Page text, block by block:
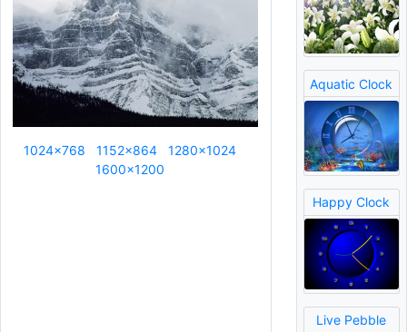
1024x768 1152x864
1280x1024
1600x1200
Aquatic Clock
Happy Clock
Live Pebble